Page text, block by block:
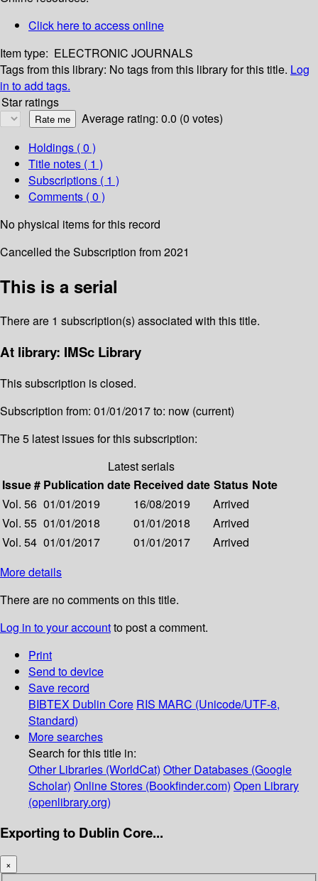
Click here to access online
Item type: ELECTRONIC JOURNALS
Tags from this library: No tags from this library for this title. Log
in to add tags.
Star ratings
Average rating: 0.0 (0 votes)
Holdings ( 0 )
Title notes ( 1 )
Subscriptions ( 1 )
Comments ( 0 )
No physical items for this record
Cancelled the Subscription from 2021
This is a serial
There are 1 subscription(s) associated with this title.
At library: IMSc Library
This subscription is closed.
Subscription from: 01/01/2017 to: now (current)
The 5 latest issues for this subscription:
Latest serials
Issue # Publication date Received date Status Note
Vol. 56 01/01/2019 16/08/2019
Arrived
Vol. 55 01/01/2018 01/01/2018
Arrived
Vol. 54 01/01/2017 01/01/2017
Arrived
More details
There are no comments on this title.
Log in to your accountto post a comment.
Print
Send to device
Save record
BIBTEX Dublin Core RIS MARC (Unicode/UTF-8,
Standard)
More searches
Search for this title in:
Other Libraries (WorldCat) Other Databases (Google
Scholar) Online Stores (Bookfinder.com) Open Library
(openlibrary.org)
Exporting to Dublin Core...
×